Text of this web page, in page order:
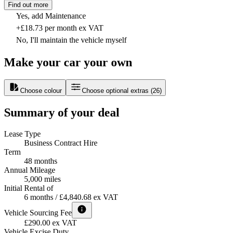
Find out more
Yes, add Maintenance
+£18.73 per month ex VAT
No, I'll maintain the vehicle myself
Make your car your own
Choose colour Choose optional extras (26)
Summary of your deal
Lease Type
Business Contract Hire
Term
48 months
Annual Mileage
5,000 miles
Initial Rental of
6 months / £4,840.68 ex VAT
Vehicle Sourcing Fee
£290.00 ex VAT